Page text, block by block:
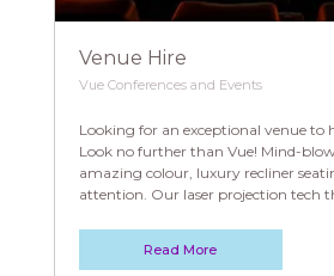
Venue Hire
Vue Conferences and Events
Looking for an exceptional venue to
Look no further than Vue! Mind-
amazing colour, luxury recliner
attention. Our laser projection tech
Read More